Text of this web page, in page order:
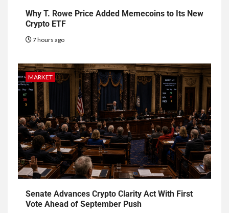
Why T. Rowe Price Added Memecoins to Its New
Crypto ETF
7 hours ago
MARKET
Senate Advances Crypto Clarity Act With First
Vote Ahead of September Push